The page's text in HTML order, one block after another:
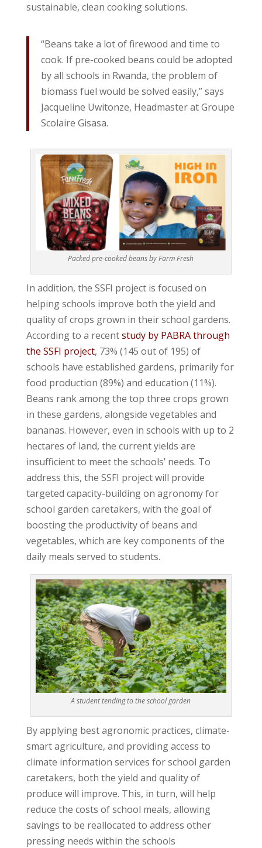
sustainable, clean cooking solutions.
“Beans take a lot of firewood and time to
cook. If pre-cooked beans could be adopted
by all schools in Rwanda, the problem of
biomass fuel would be solved easily,” says
Jacqueline Uwitonze, Headmaster at Groupe
Scolaire Gisasa.
Packed pre-cooked beans by Farm Fresh
In addition, the SSFI project is focused on
helping schools improve both the yield and
quality of crops grown in their school gardens.
According to a recentstudy by PABRA through
the SSFI project, 73% (145 out of 195) of
schools have established gardens, primarily for
food production (89%) and education (11%).
Beans rank among the top three crops grown
in these gardens, alongside vegetables and
bananas. However, even in schools with up to 2
hectares of land, the current yields are
insufficient to meet the schools’ needs. To
address this, the SSFI project will provide
targeted capacity-building on agronomy for
school garden caretakers, with the goal of
boosting the productivity of beans and
vegetables, which are key components of the
daily meals served to students.
A student tending to the school garden
By applying best agronomic practices, climate-
smart agriculture, and providing access to
climate information services for school garden
caretakers, both the yield and quality of
produce will improve. This, in turn, will help
reduce the costs of school meals, allowing
savings to be reallocated to address other
pressing needs within the schools